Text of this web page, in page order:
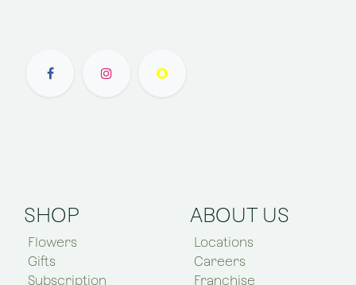
SHOP
Flowers
Gifts
Subscription
ABOUT US
Locations
Careers
Franchise